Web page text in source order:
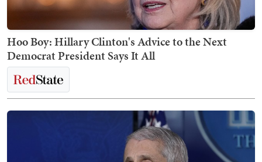
Hoo Boy: Hillary Clinton's Advice to the Next
Democrat President Says It All